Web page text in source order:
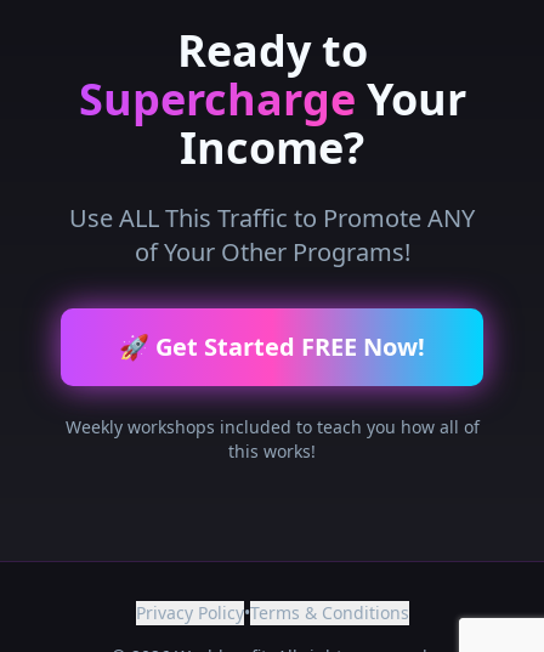
Ready to
Supercharge Your
Income?
Use ALL This Traffic to Promote ANY
of Your Other Programs!
🚀 Get Started FREE Now!
Weekly workshops included to teach you how all of
this works!
Privacy Policy•Terms & Conditions